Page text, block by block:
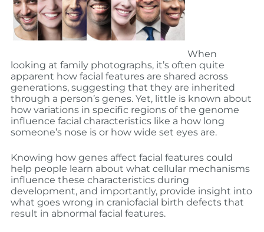
When
looking at family photographs, it’s often quite
apparent how facial features are shared across
generations, suggesting that they are inherited
through a person’s genes. Yet, little is known about
how variations in specific regions of the genome
influence facial characteristics like a how long
someone’s nose is or how wide set eyes are.
Knowing how genes affect facial features could
help people learn about what cellular mechanisms
influence these characteristics during
development, and importantly, provide insight into
what goes wrong in craniofacial birth defects that
result in abnormal facial features.